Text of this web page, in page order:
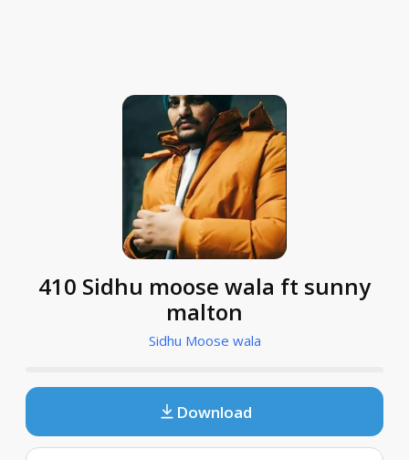
410 Sidhu moose wala ft sunny
malton
Sidhu Moose wala
Download